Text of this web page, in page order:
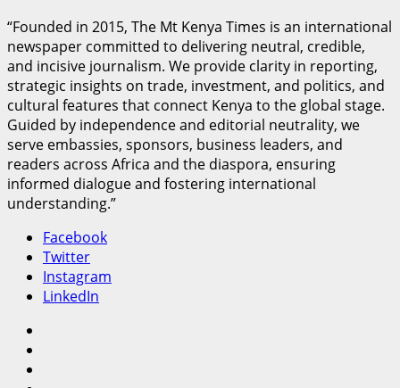
“Founded in 2015, The Mt Kenya Times is an international
newspaper committed to delivering neutral, credible,
and incisive journalism. We provide clarity in reporting,
strategic insights on trade, investment, and politics, and
cultural features that connect Kenya to the global stage.
Guided by independence and editorial neutrality, we
serve embassies, sponsors, business leaders, and
readers across Africa and the diaspora, ensuring
informed dialogue and fostering international
understanding.”
Facebook
Twitter
Instagram
LinkedIn